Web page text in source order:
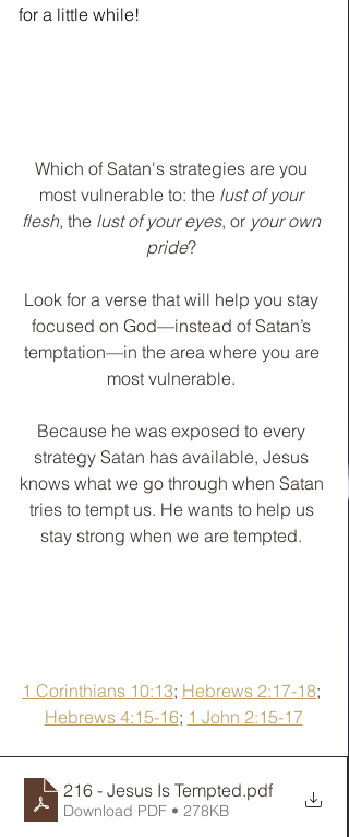
for a little while!
Which of Satan's strategies are you
most vulnerable to: the lust of your
flesh, the lust of your eyes, or your own
pride?
﻿Look for a verse that will help you stay
focused on God—instead of Satan’s
temptation—in the area where you are
most vulnerable.
Because he was exposed to every
strategy Satan has available, Jesus
knows what we go through when Satan
tries to tempt us. He wants to help us
stay strong when we are tempted.
1 Corinthians 10:13; Hebrews 2:17-18;
Hebrews 4:15-16; 1 John 2:15-17
216 - Jesus Is Tempted.pdf
Download PDF • 278KB